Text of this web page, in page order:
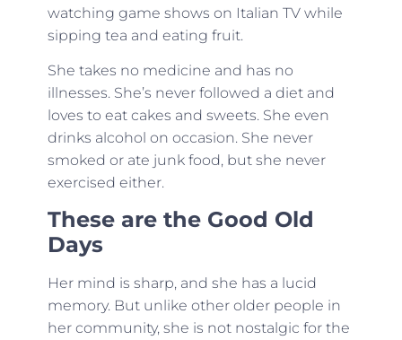
watching game shows on Italian TV while
sipping tea and eating fruit.
She takes no medicine and has no
illnesses. She’s never followed a diet and
loves to eat cakes and sweets. She even
drinks alcohol on occasion. She never
smoked or ate junk food, but she never
exercised either.
These are the Good Old
Days
Her mind is sharp, and she has a lucid
memory. But unlike other older people in
her community, she is not nostalgic for the